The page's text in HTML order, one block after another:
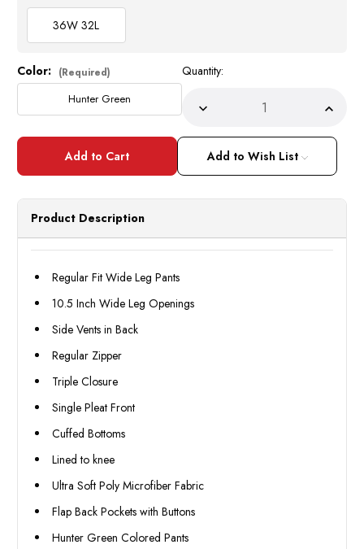
36W 32L
Current
Stock:
Color: (Required)
Hunter Green
Quantity:
Decrease
ofZacchi
Mens
Hunter
Green
Wide
Legged
Lane
Size
of
Green
Wide
Lane
Size
Add to Wish List
Product Description
Regular Fit Wide Leg Pants
10.5 Inch Wide Leg Openings
Side Vents in Back
Regular Zipper
Triple Closure
Single Pleat Front
Cuffed Bottoms
Lined to knee
Ultra Soft Poly Microfiber Fabric
Flap Back Pockets with Buttons
Hunter Green Colored Pants